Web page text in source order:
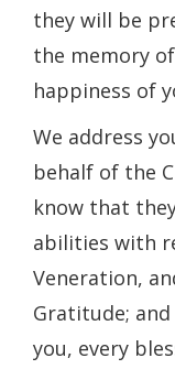
they will be
the memory
happiness of
We address
behalf of the
know that
abilities with
Veneration,
Gratitude;
you, every